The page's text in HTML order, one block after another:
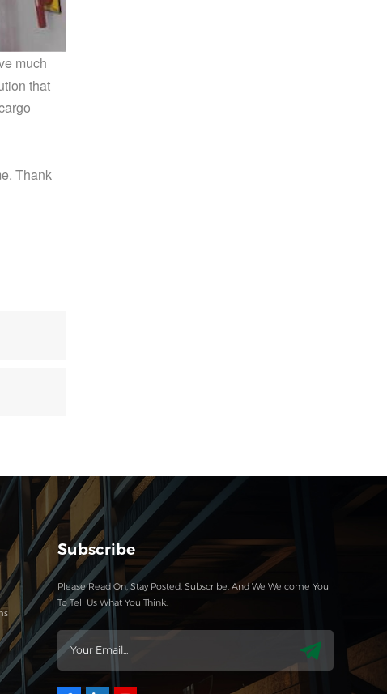
much
that
Thank
Subscribe
Please Read On, Stay Posted, Subscribe, And We Welcome You
To Tell Us What You Think.